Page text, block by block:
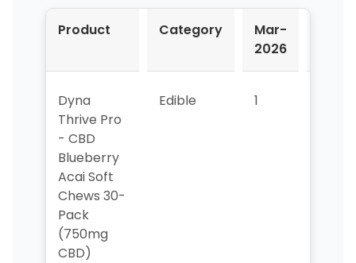
Product Category
Mar-
2026
Dyna
Thrive Pro
- CBD
Blueberry
Acai Soft
Chews 30-
Pack
(750mg
CBD)
Edible 1